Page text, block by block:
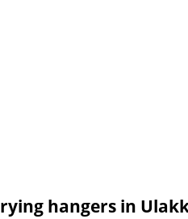
hangers in